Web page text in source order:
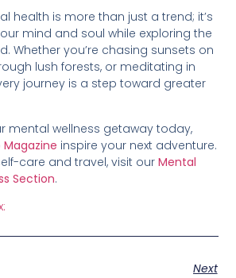
health is more than just a trend; it’s
mind and soul while exploring the
Whether you’re chasing sunsets on
lush forests, or meditating in
journey is a step toward greater
mental wellness getaway today,
Magazine inspire your next adventure.
care and travel, visit ourMental
Section.
Next